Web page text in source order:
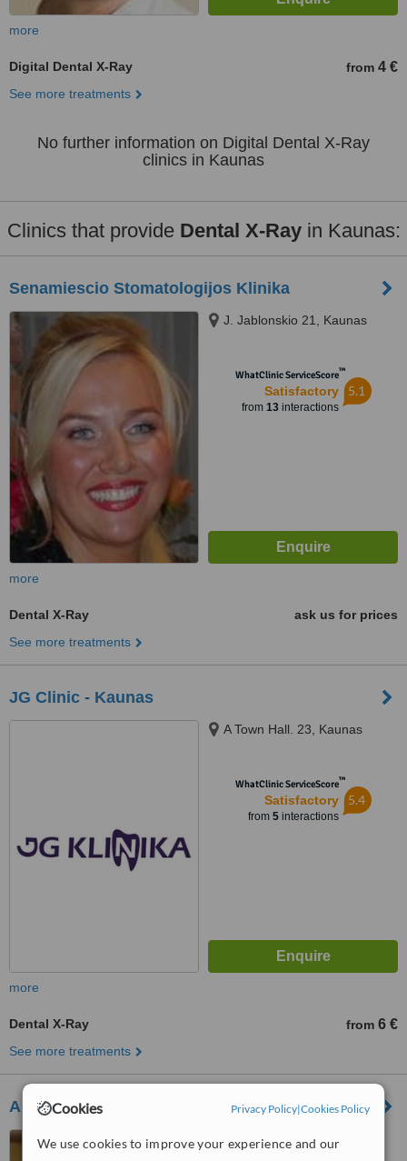
Cookies Privacy Policy|Cookies Policy
We use cookies to improve your experience and our
more
Digital Dental X-Ray from 4 €
See more treatments
No further information on Digital Dental X-Ray
clinics in Kaunas
Clinics that provide Dental X-Rayin Kaunas:
Senamiescio Stomatologijos Klinika
J. Jablonskio 21, Kaunas
WhatClinic ServiceScore™
Satisfactory
from 13interactions
5.1
more
Dental X-Ray
ask us for prices
See more treatments
JG Clinic - Kaunas
A Town Hall. 23, Kaunas
WhatClinic ServiceScore™
Satisfactory
from 5interactions
5.4
more
Dental X-Ray from 6 €
See more treatments
Amadenta
Maironio str. 15-1, Kaunas,